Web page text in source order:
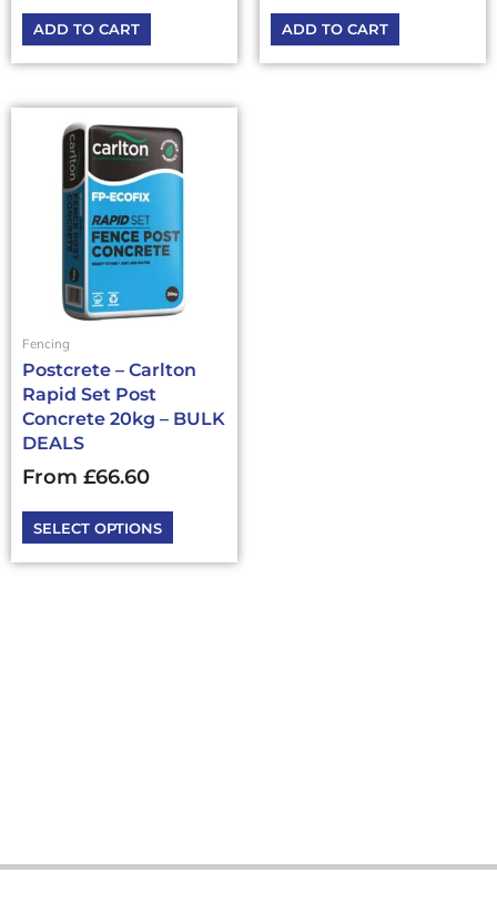
ADD TO CART ADD TO CART
Fencing
Postcrete – Carlton
Rapid Set Post
Concrete 20kg – BULK
DEALS
From £66.60
SELECT OPTIONS
product
multiple
variants.
options
chosen
on
the
product
page